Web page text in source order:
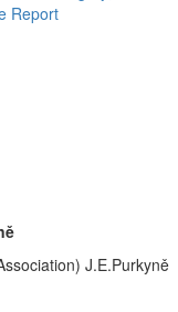
Report
J.E.Purkyně